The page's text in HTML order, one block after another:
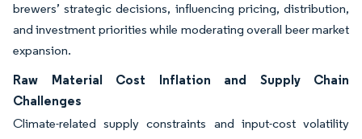
brewers’ strategic decisions, influencing pricing, distribution,
and investment priorities while moderating overall beer market
expansion.
Raw Material Cost Inflation and Supply Chain
Challenges
Climate-related supply constraints and input-cost volatility